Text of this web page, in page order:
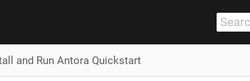
and Run Antora Quickstart